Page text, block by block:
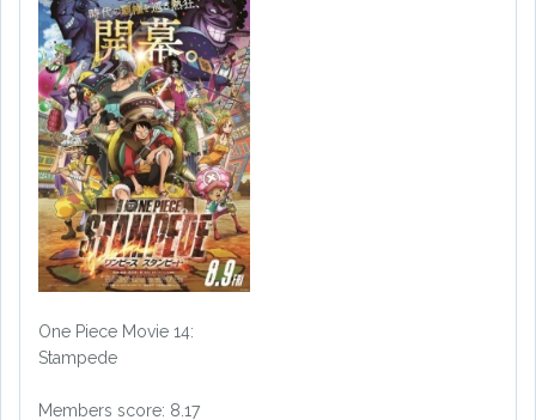
One Piece Movie 14:
Stampede
Members score: 8.17